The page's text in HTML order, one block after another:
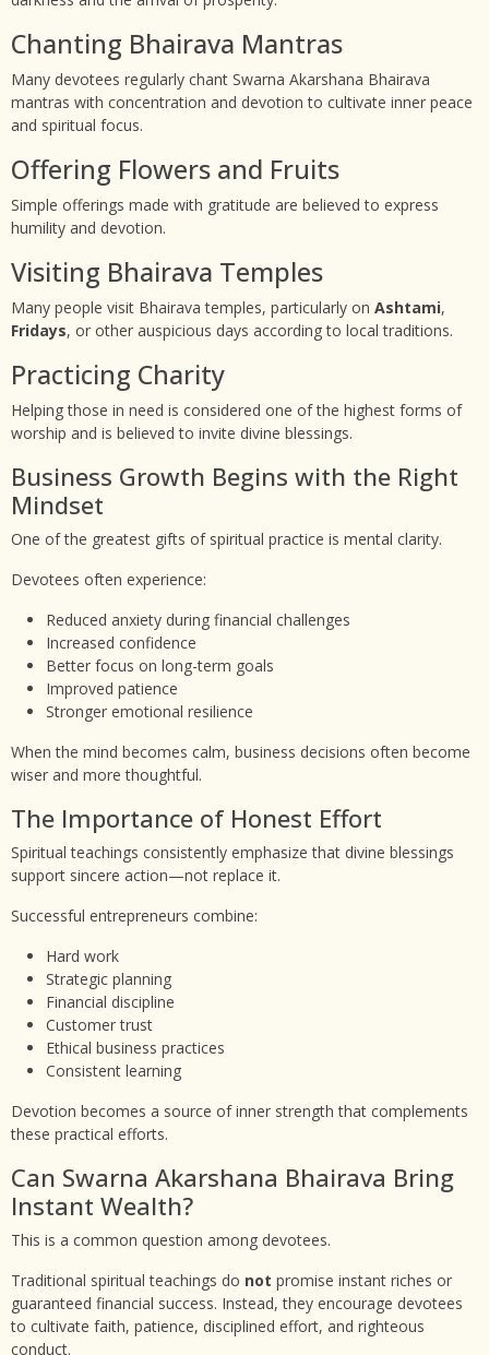
Chanting Bhairava Mantras
Many devotees regularly chant Swarna Akarshana Bhairava
mantras with concentration and devotion to cultivate inner peace
and spiritual focus.
Offering Flowers and Fruits
Simple offerings made with gratitude are believed to express
humility and devotion.
Visiting Bhairava Temples
Many people visit Bhairava temples, particularly on Ashtami,
Fridays, or other auspicious days according to local traditions.
Practicing Charity
Helping those in need is considered one of the highest forms of
worship and is believed to invite divine blessings.
Business Growth Begins with the Right
Mindset
One of the greatest gifts of spiritual practice is mental clarity.
Devotees often experience:
Reduced anxiety during financial challenges
Increased confidence
Better focus on long-term goals
Improved patience
Stronger emotional resilience
When the mind becomes calm, business decisions often become
wiser and more thoughtful.
The Importance of Honest Effort
Spiritual teachings consistently emphasize that divine blessings
support sincere action—not replace it.
Successful entrepreneurs combine:
Hard work
Strategic planning
Financial discipline
Customer trust
Ethical business practices
Consistent learning
Devotion becomes a source of inner strength that complements
these practical efforts.
Can Swarna Akarshana Bhairava Bring
Instant Wealth?
This is a common question among devotees.
Traditional spiritual teachings do not promise instant riches or
guaranteed financial success. Instead, they encourage devotees
to cultivate faith, patience, disciplined effort, and righteous
conduct.